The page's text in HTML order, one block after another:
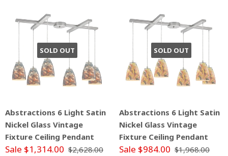
SOLD OUT
Abstractions 6 Light Satin
Nickel Glass Vintage
Fixture Ceiling Pendant
Sale $1,314.00 $2,628.00
SOLD OUT
Abstractions 6 Light Satin
Nickel Glass Vintage
Fixture Ceiling Pendant
Sale $984.00 $1,968.00